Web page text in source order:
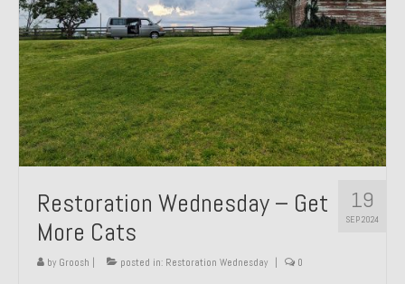
19
SEP 2024
Restoration Wednesday – Get
More Cats
by Groosh posted in: Restoration Wednesday 0